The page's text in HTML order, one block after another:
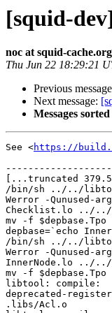
[squid-
noc at squid-cache.org
Thu Jun 22 18:29:21
Previous
Next message:
Messages
See <https://